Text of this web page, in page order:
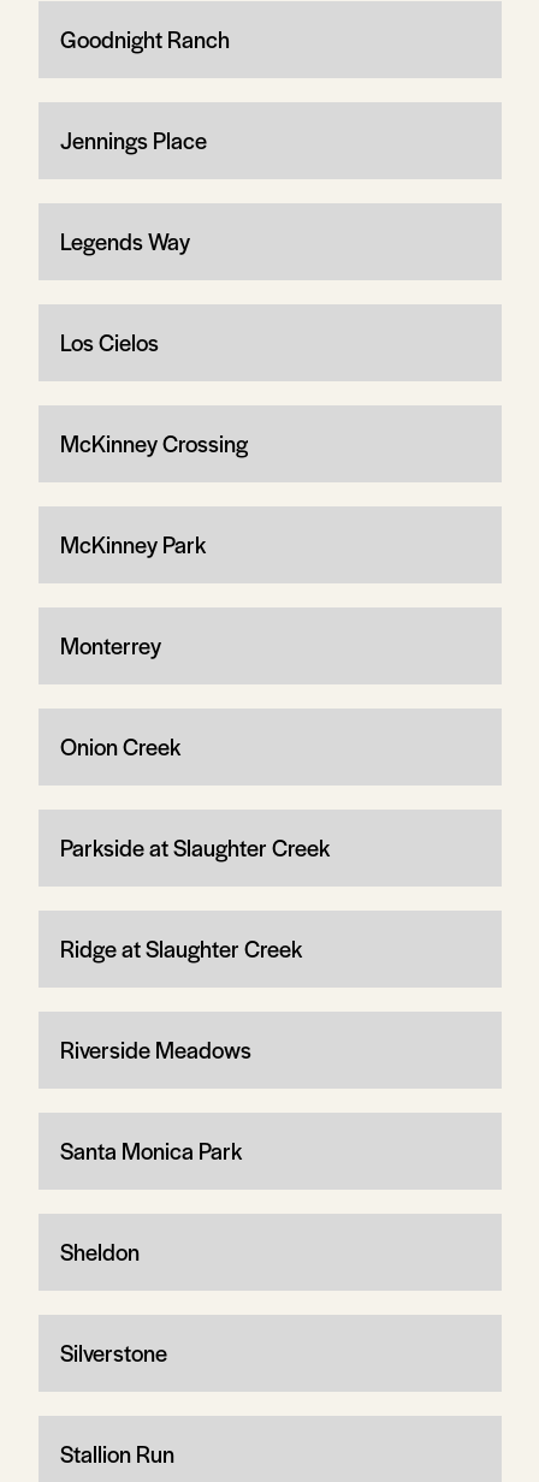
Goodnight Ranch
Jennings Place
Legends Way
Los Cielos
McKinney Crossing
McKinney Park
Monterrey
Onion Creek
Parkside at Slaughter Creek
Ridge at Slaughter Creek
Riverside Meadows
Santa Monica Park
Sheldon
Silverstone
Stallion Run